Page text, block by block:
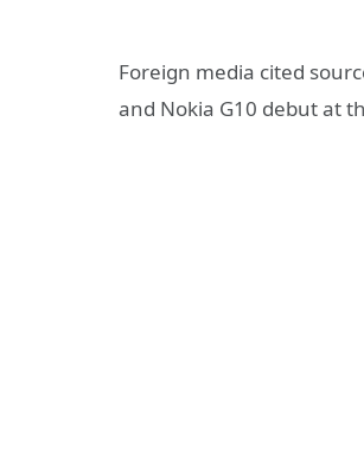
Foreign media cited
and Nokia G10 debut at